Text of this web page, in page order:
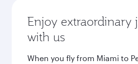
Enjoy extraordinary
with us
When you fly from Miami to